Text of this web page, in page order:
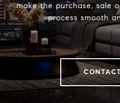
make the purchase, sale
process smooth